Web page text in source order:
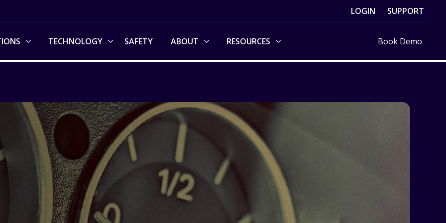
LOGIN SUPPORT
TECHNOLOGY SAFETY ABOUT RESOURCES Book Demo